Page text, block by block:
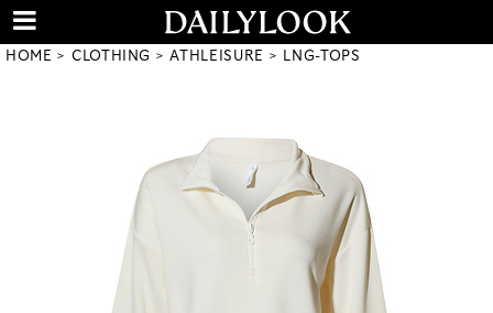
HOME CLOTHING ATHLEISURE LNG-TOPS